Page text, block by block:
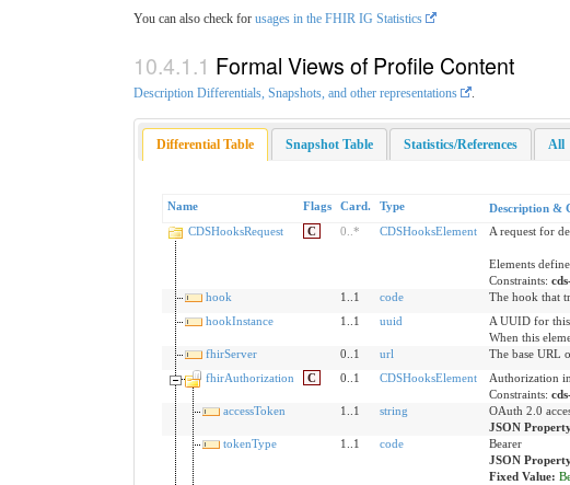
You can also check for usages in the FHIR IG Statistics
Formal Views of Profile Content
Description Differentials, Snapshots, and other representations
Differential Table Snapshot Table Statistics/References All
Name Flags Card. Type Description &
CDSHooksRequest
C 0 * CDSHooksElement A request for
Elements
Constraints:
hook
1..1 code
The hook that
hookInstance
1..1 uuid
A UUID for
When this
fhirServer
0..1 url
The base URL
fhirAuthorization
C 0..1 CDSHooksElement
Authorization
Constraints:
accessToken
1..1 string
OAuth 2.0
JSON
tokenType
1..1 code
Bearer
JSON
Fixed Value: